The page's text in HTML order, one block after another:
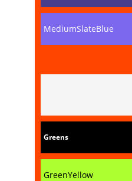
MediumSlateBlue
Greens
GreenYellow